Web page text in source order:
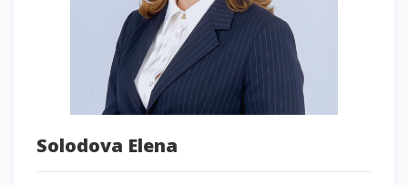
Below 50 points / Without UNT
INTERESTING
Words of encouragement
Accommodation and dormitories
Campus Tour
Solodova Elena